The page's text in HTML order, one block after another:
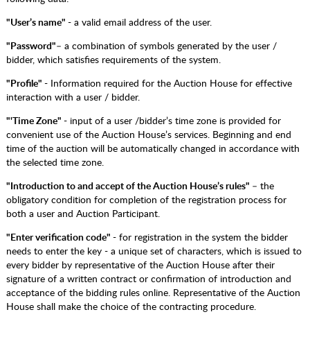
"User’s name" - a valid email address of the user.
"Password"– a combination of symbols generated by the user /
bidder, which satisfies requirements of the system.
"Profile" - Information required for the Auction House for effective
interaction with a user / bidder.
"'Time Zone" - input of a user /bidder’s time zone is provided for
convenient use of the Auction House’s services. Beginning and end
time of the auction will be automatically changed in accordance with
the selected time zone.
"Introduction to and accept of the Auction House’s rules" – the
obligatory condition for completion of the registration process for
both a user and Auction Participant.
"Enter verification code" - for registration in the system the bidder
needs to enter the key - a unique set of characters, which is issued to
every bidder by representative of the Auction House after their
signature of a written contract or confirmation of introduction and
acceptance of the bidding rules online. Representative of the Auction
House shall make the choice of the contracting procedure.